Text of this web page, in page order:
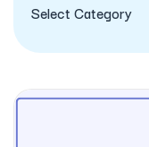
Select Category